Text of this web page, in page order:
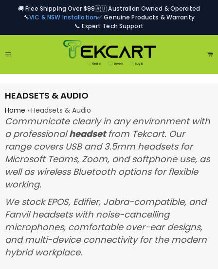
🚚 Free Shipping Over $99🇦🇺 Australian Owned & Operated
🔧VIC & NSW Installation✅ Genuine Products & Warranty
📞 Expert Tech Support
HEADSETS & AUDIO
Home › Headsets & Audio
Communicate clearly in any environment with
a professionalheadsetfrom Tekcart. Our
range covers USB and 3.5mm headsets for
Microsoft Teams, Zoom, and softphone use, as
well as wireless Bluetooth options for flexible
working.
We stock EPOS, Edifier, Jabra-compatible, and
Fanvil headsets with noise-cancelling
microphones, comfortable over-ear designs,
and multi-device connectivity for the modern
hybrid workplace.